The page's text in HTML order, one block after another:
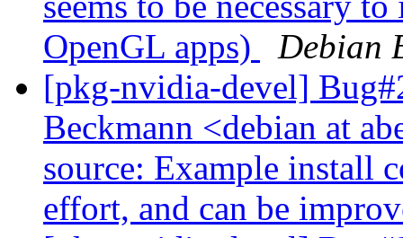
OpenGL apps)
Debian
[pkg-nvidia-devel]
Beckmann <debian at
source: Example install
effort, and can be